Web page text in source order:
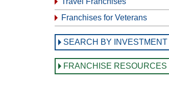
Franchises for Veterans
SEARCH BY INVESTMENT
FRANCHISE RESOURCES